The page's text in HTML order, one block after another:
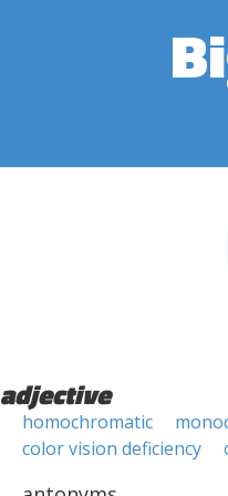
adjective
homochromatic
color vision deficiency